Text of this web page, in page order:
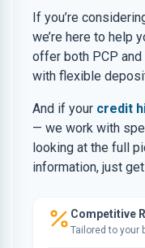
If you’re
we’re here to help
offer both PCP and
with flexible
And if your credit
— we work with
looking at the full
information, just
Competitive
Tailored to your